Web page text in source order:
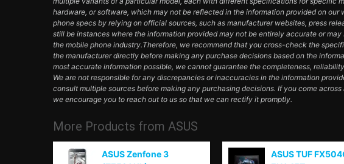
hardware, or software, which may not be reflected in the information provided on
phone specs by relying on official sources, such as manufacturer websites, press
still be instances where the information provided may not be entirely accurate or
the mobile phone industry.Therefore, we recommend that you cross-check the
the manufacturer directly before making any purchase decisions based on the
most accurate information possible, we cannot guarantee the completeness,
We are not responsible for any discrepancies or inaccuracies in the information
consult multiple sources before making any purchasing decisions. If you come
we encourage you to reach out to us so that we can rectify it promptly.
More Products from ASUS
ASUS Zenfone 3
ASUS TUF